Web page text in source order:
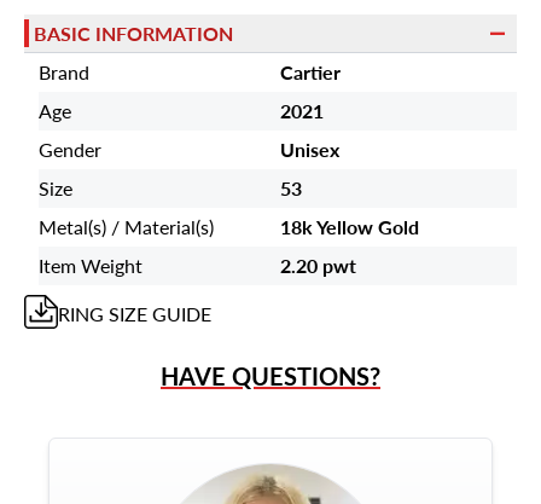
BASIC INFORMATION
Brand
Cartier
Age
2021
Gender
Unisex
Size
53
Metal(s) / Material(s)
18k Yellow Gold
Item Weight
2.20 pwt
RING SIZE GUIDE
HAVE QUESTIONS?